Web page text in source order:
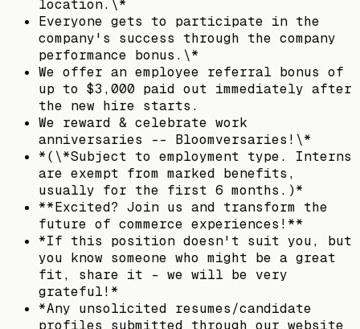
location.\*
Everyone gets to participate in the
company's success through the company
performance bonus.\*
We offer an employee referral bonus of
up to $3,000 paid out immediately after
the new hire starts.
We reward & celebrate work
anniversaries -- Bloomversaries!\*
*(\*Subject to employment type. Interns
are exempt from marked benefits,
usually for the first 6 months.)*
**Excited? Join us and transform the
future of commerce experiences!**
*If this position doesn't suit you, but
you know someone who might be a great
fit, share it - we will be very
grateful!*
*Any unsolicited resumes/candidate
profiles submitted through our website